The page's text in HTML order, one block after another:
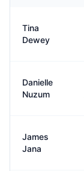
Tina
Dewey
Danielle
Nuzum
James
Jana